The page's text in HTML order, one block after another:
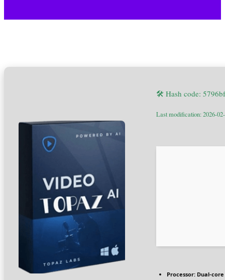
🛠 Hash code:
Last modification: 2026-
Processor: Dual-